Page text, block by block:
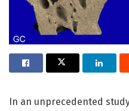
In an unprecedented